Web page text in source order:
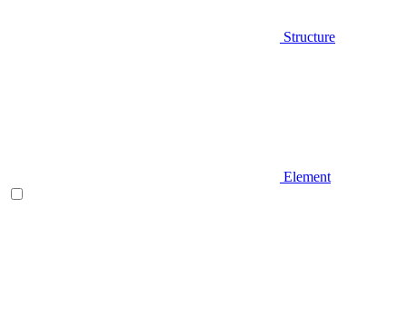
Structure
Element